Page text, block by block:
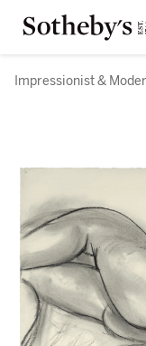
Impressionist &